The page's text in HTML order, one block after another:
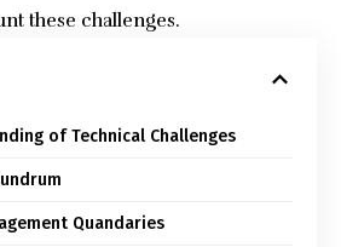
these challenges.
of Technical Challenges
Quandaries